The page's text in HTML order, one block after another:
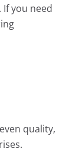
you need
quality,